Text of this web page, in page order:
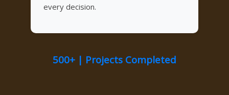
every decision.
500+ | Projects Completed